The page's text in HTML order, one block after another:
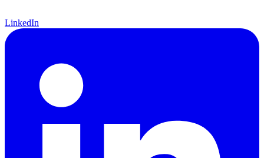
LinkedIn